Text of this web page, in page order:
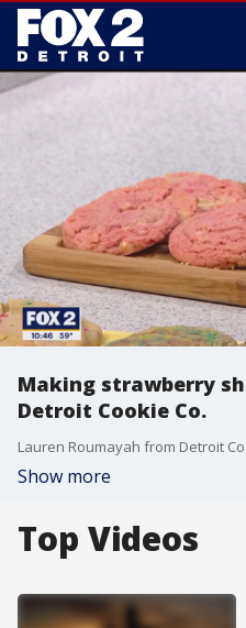
Making strawberry
Detroit Cookie Co.
Show more
Top Videos